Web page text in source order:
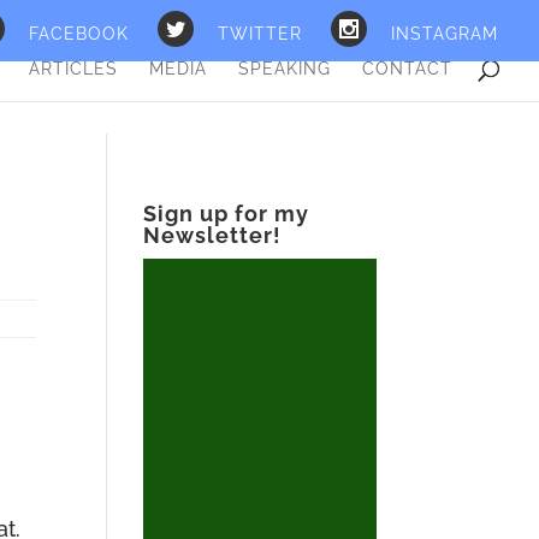
FACEBOOK TWITTER
INSTAGRAM
ARTICLES MEDIA SPEAKING CONTACT
Sign up for my
Newsletter!